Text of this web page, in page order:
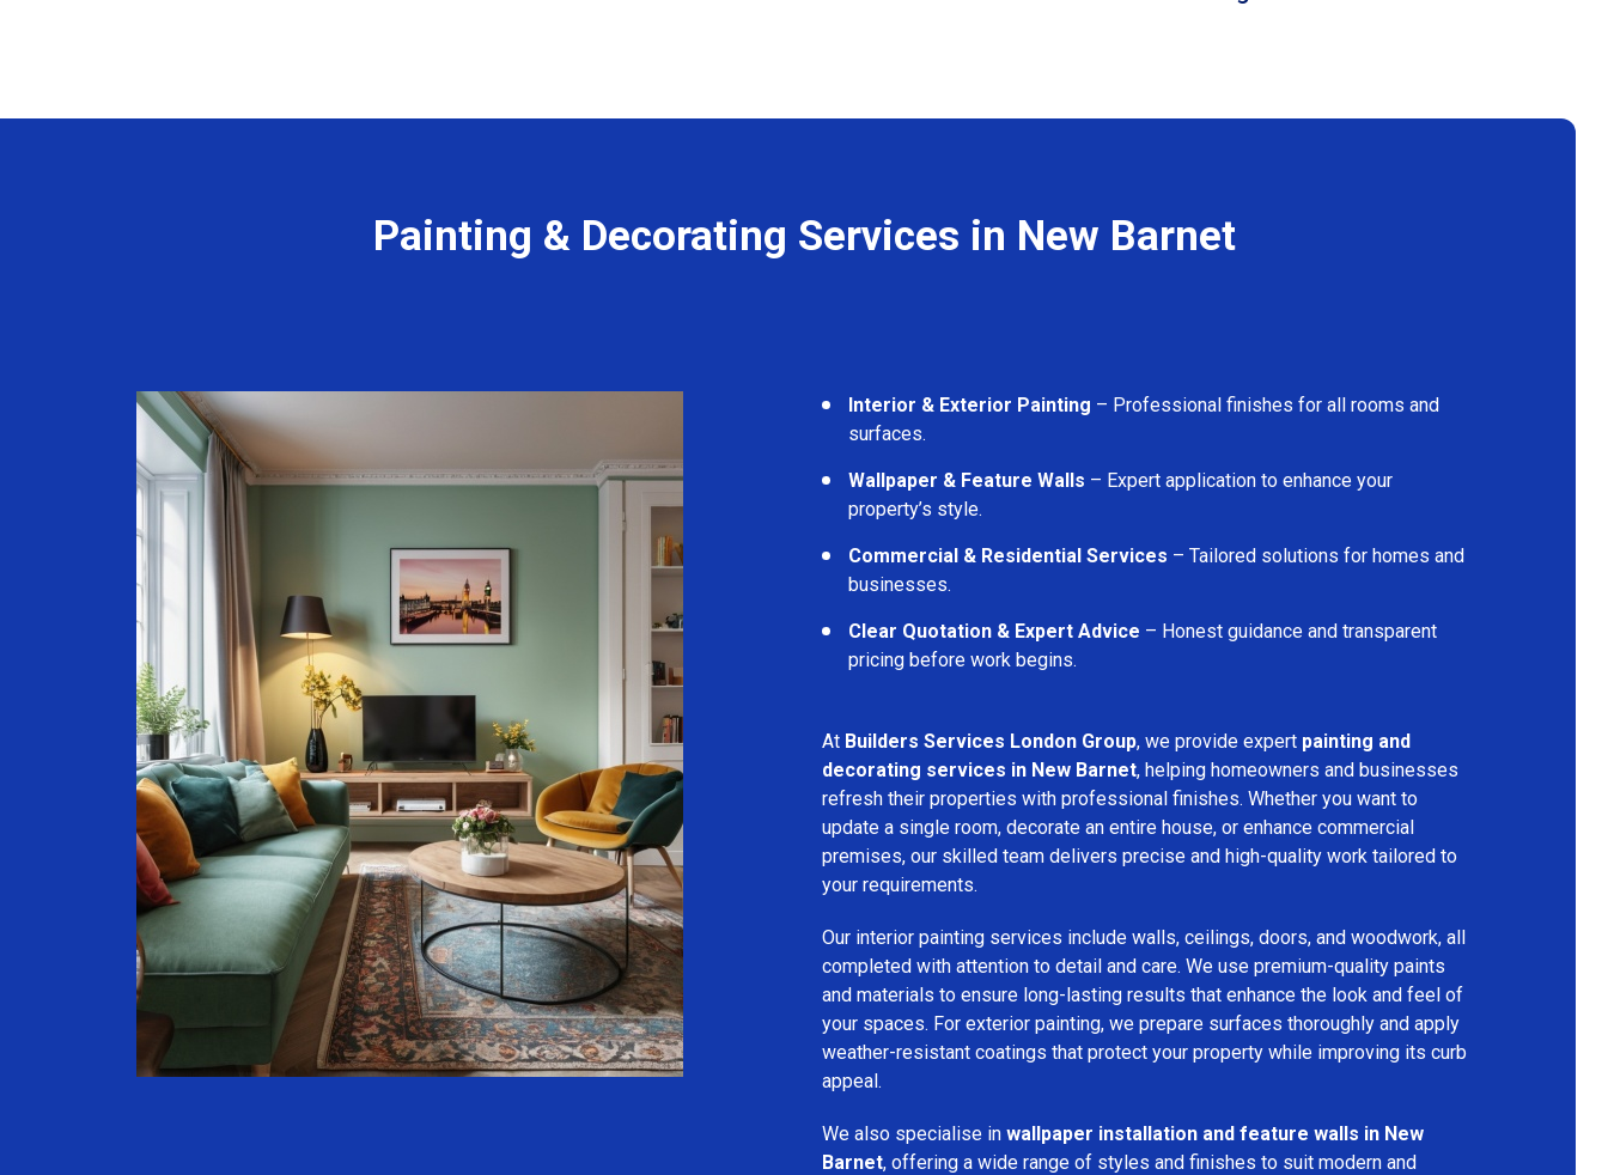
Painting & Decorating Services in New Barnet
Interior & Exterior Painting – Professional finishes for all rooms and
surfaces.
Wallpaper & Feature Walls – Expert application to enhance your
property’s style.
Commercial & Residential Services – Tailored solutions for homes and
businesses.
Clear Quotation & Expert Advice – Honest guidance and transparent
pricing before work begins.
At Builders Services London Group, we provide expert painting and
decorating services in New Barnet, helping homeowners and businesses
refresh their properties with professional finishes. Whether you want to
update a single room, decorate an entire house, or enhance commercial
premises, our skilled team delivers precise and high-quality work tailored to
your requirements.
Our interior painting services include walls, ceilings, doors, and woodwork, all
completed with attention to detail and care. We use premium-quality paints
and materials to ensure long-lasting results that enhance the look and feel of
your spaces. For exterior painting, we prepare surfaces thoroughly and apply
weather-resistant coatings that protect your property while improving its curb
appeal.
We also specialise in wallpaper installation and feature walls in New
Barnet, offering a wide range of styles and finishes to suit modern and